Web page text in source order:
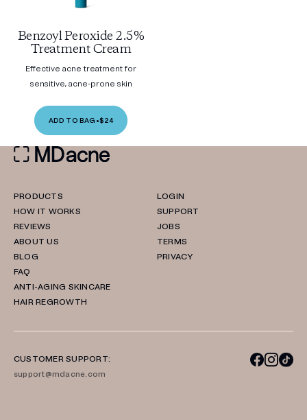
Benzoyl Peroxide 2.5%
Treatment Cream
Effective acne treatment for
sensitive, acne-prone skin
ADD TO BAG •$24
PRODUCTS
HOW IT WORKS
REVIEWS
ABOUT US
BLOG
FAQ
ANTI-AGING SKINCARE
HAIR REGROWTH
LOGIN
SUPPORT
JOBS
TERMS
PRIVACY
CUSTOMER SUPPORT:
support@mdacne.com